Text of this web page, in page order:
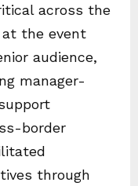
across the
at the event
audience,
manager-
border
through